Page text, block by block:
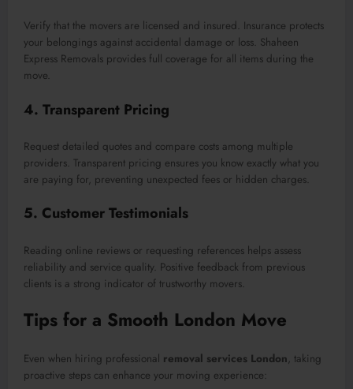
Verify that the movers are licensed and insured. Insurance protects
your belongings against accidental damage or loss. Shaheen
Express Removals provides full coverage for all items during the
move.
4. Transparent Pricing
Request detailed quotes and compare costs among multiple
providers. Transparent pricing ensures you know exactly what you
are paying for, preventing unexpected fees or hidden charges.
5. Customer Testimonials
Reading online reviews or requesting references helps assess
reliability and service quality. Positive feedback from previous
clients is a strong indicator of trustworthy movers.
Tips for a Smooth London Move
Even when hiring professional removal services London, taking
proactive steps can enhance your moving experience: